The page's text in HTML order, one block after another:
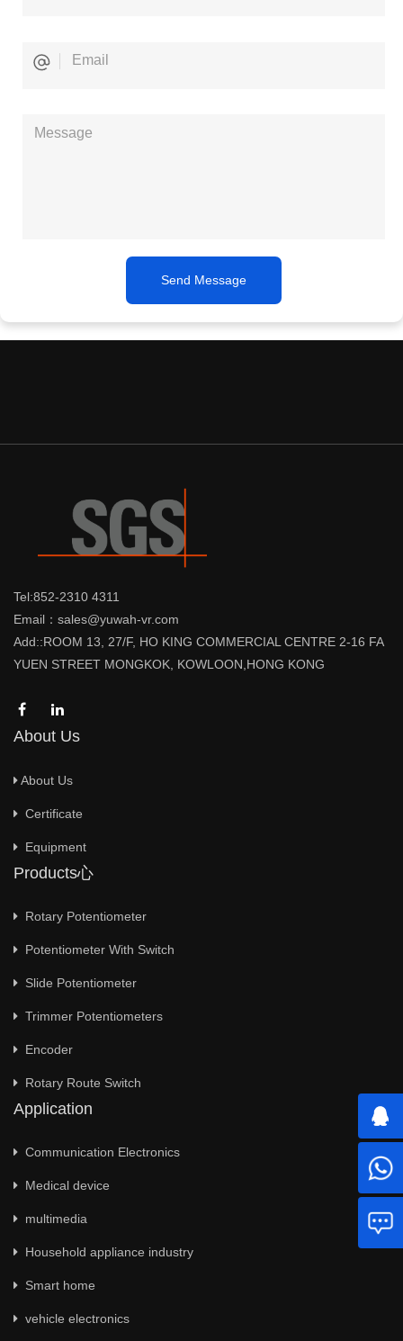
Send Message
Tel:852-2310 4311
Email：sales@yuwah-vr.com
Add::ROOM 13, 27/F, HO KING COMMERCIAL CENTRE 2-16 FA
YUEN STREET MONGKOK, KOWLOON,HONG KONG
About Us
About Us
Certificate
Equipment
Products心
Rotary Potentiometer
Potentiometer With Switch
Slide Potentiometer
Trimmer Potentiometers
Encoder
Rotary Route Switch
Application
Communication Electronics
Medical device
multimedia
Household appliance industry
Smart home
vehicle electronics